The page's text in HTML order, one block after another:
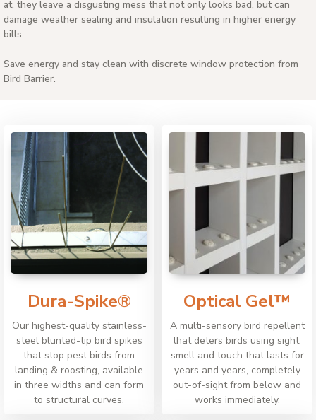
at, they leave a disgusting mess that not only looks bad, but can
damage weather sealing and insulation resulting in higher energy
bills.
Save energy and stay clean with discrete window protection from
Bird Barrier.
Dura-Spike®
Our highest-quality stainless-
steel blunted-tip bird spikes
that stop pest birds from
landing & roosting, available
in three widths and can form
to structural curves.
Optical Gel™
A multi-sensory bird repellent
that deters birds using sight,
smell and touch that lasts for
years and years, completely
out-of-sight from below and
works immediately.